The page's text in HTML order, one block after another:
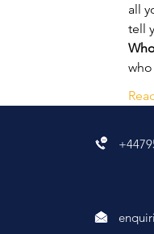
all
tell